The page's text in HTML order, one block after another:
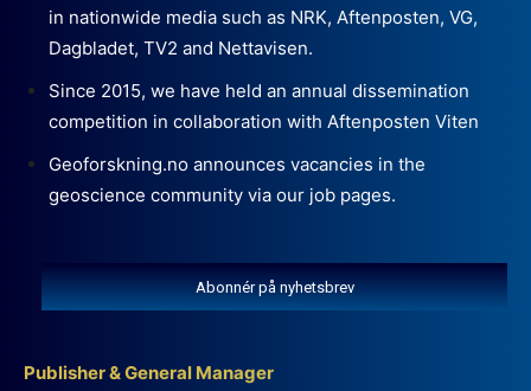
in nationwide media such as NRK, Aftenposten, VG,
Dagbladet, TV2 and Nettavisen.
Since 2015, we have held an annual dissemination
competition in collaboration with Aftenposten Viten
Geoforskning.no announces vacancies in the
geoscience community via our job pages.
Abonnér på nyhetsbrev
Publisher & General Manager